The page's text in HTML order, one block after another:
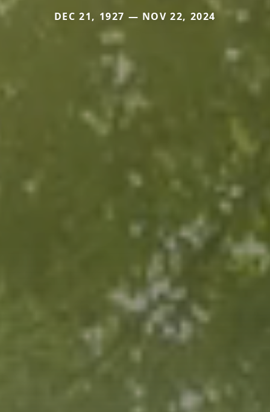
DEC 21, 1927 — NOV 22, 2024